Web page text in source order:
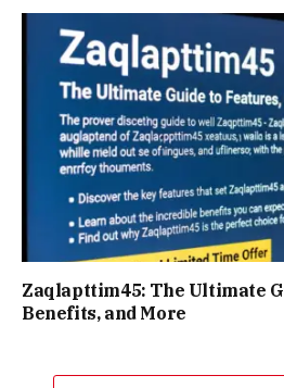
Zaqlapttim45: The Ultimate
Benefits, and More